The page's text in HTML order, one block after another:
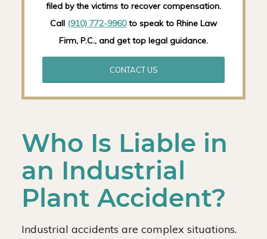
filed by the victims to recover compensation.
Call (910) 772-9960to speak to Rhine Law
Firm, P.C., and get top legal guidance.
CONTACT US
Who Is Liable in
an Industrial
Plant Accident?
Industrial accidents are complex situations.